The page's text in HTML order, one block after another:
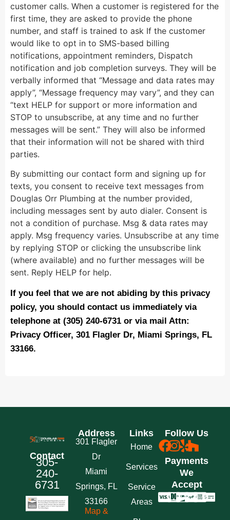
customer calls. When a customer is registered for the
first time, they are asked to provide the phone
number, and staff is trained to ask If the customer
would like to opt in to SMS-based billing
notifications, appointment reminders, Dispatch
notification and job completion surveys. They will be
verbally informed that “Message and data rates may
apply”, “Message frequency may vary”, and they can
“text HELP for support or more information and
STOP to unsubscribe, at any time and no further
messages will be sent.” They will also be informed
that their information will not be shared with third
parties.
By submitting our contact form and signing up for
texts, you consent to receive text messages from
Douglas Orr Plumbing at the number provided,
including messages sent by auto dialer. Consent is
not a condition of purchase. Msg & data rates may
apply. Msg frequency varies. Unsubscribe at any time
by replying STOP or clicking the unsubscribe link
(where available) and no further messages will be
sent. Reply HELP for help.
If you feel that we are not abiding by this privacy
policy, you should contact us immediately via
telephone at (305) 240-6731 or via mail Attn:
Privacy Officer, 301 Flagler Dr, Miami Springs, FL
33166.
Contact
305-
240-
6731
Address
301 Flagler
Dr
Miami
Springs, FL
33166
Map &
Links
Home
Services
Service
Areas
Follow Us
Payments
We
Accept